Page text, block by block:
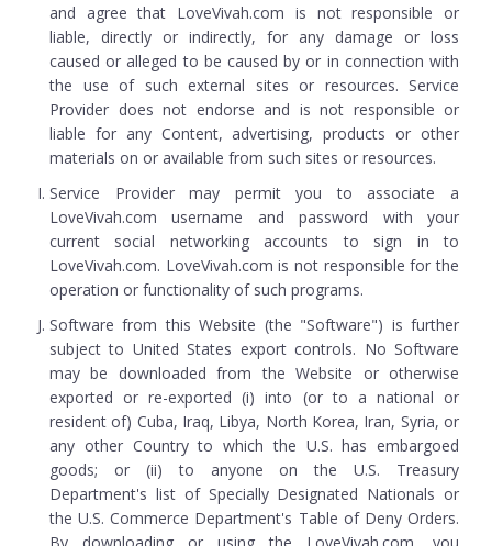
and agree that LoveVivah.com is not responsible or
liable, directly or indirectly, for any damage or loss
caused or alleged to be caused by or in connection with
the use of such external sites or resources. Service
Provider does not endorse and is not responsible or
liable for any Content, advertising, products or other
materials on or available from such sites or resources.
Service Provider may permit you to associate a
LoveVivah.com username and password with your
current social networking accounts to sign in to
LoveVivah.com. LoveVivah.com is not responsible for the
operation or functionality of such programs.
Software from this Website (the "Software") is further
subject to United States export controls. No Software
may be downloaded from the Website or otherwise
exported or re-exported (i) into (or to a national or
resident of) Cuba, Iraq, Libya, North Korea, Iran, Syria, or
any other Country to which the U.S. has embargoed
goods; or (ii) to anyone on the U.S. Treasury
Department's list of Specially Designated Nationals or
the U.S. Commerce Department's Table of Deny Orders.